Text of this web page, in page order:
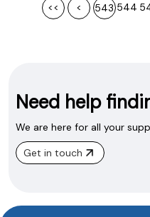
<< < 543 544
Need help
We are here for all your
Get in touch